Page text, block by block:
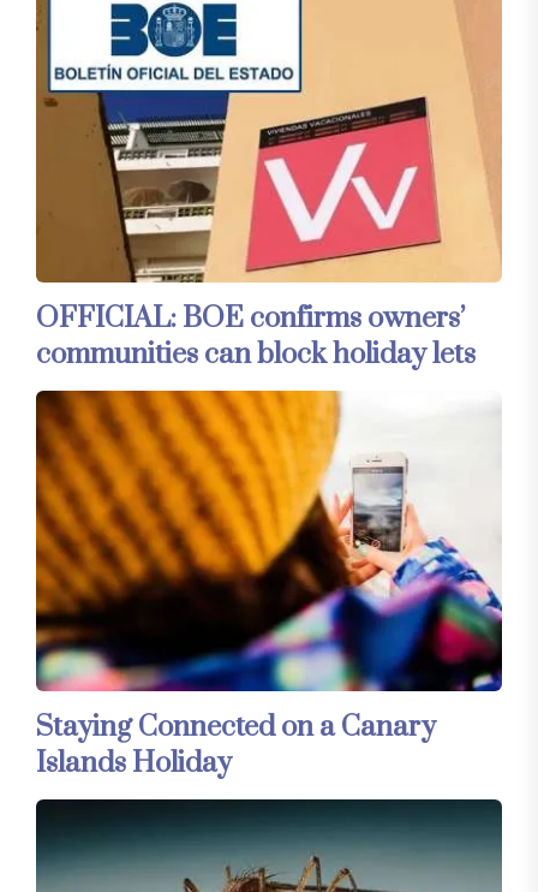
OFFICIAL: BOE confirms owners’
communities can block holiday lets
Staying Connected on a Canary
Islands Holiday